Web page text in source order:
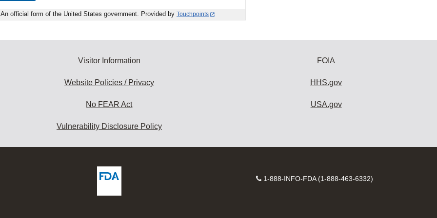
An official form of the United States government. Provided by Touchpoints
Visitor Information
Website Policies / Privacy
No FEAR Act
Vulnerability Disclosure Policy
FOIA
HHS.gov
USA.gov
Contact
1-888-INFO-FDA (1-888-463-6332)